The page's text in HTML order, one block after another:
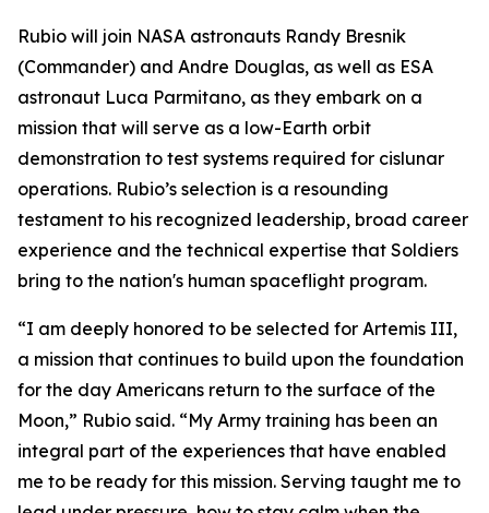
Rubio will join NASA astronauts Randy Bresnik
(Commander) and Andre Douglas, as well as ESA
astronaut Luca Parmitano, as they embark on a
mission that will serve as a low-Earth orbit
demonstration to test systems required for cislunar
operations. Rubio’s selection is a resounding
testament to his recognized leadership, broad career
experience and the technical expertise that Soldiers
bring to the nation's human spaceflight program.
“I am deeply honored to be selected for Artemis III,
a mission that continues to build upon the foundation
for the day Americans return to the surface of the
Moon,” Rubio said. “My Army training has been an
integral part of the experiences that have enabled
me to be ready for this mission. Serving taught me to